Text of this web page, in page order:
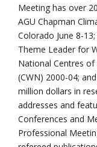
Meeting has over
AGU Chapman
Colorado June 8-
Theme Leader for
National Centres of
(CWN) 2000-04;
million dollars in
addresses and
Conferences and
Professional